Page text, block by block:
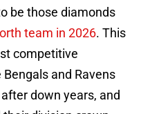
be those diamonds
team in 2026. This
competitive
and Ravens
after down years, and